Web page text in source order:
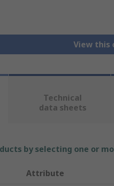
View this
Technical
data sheets
by selecting one or
Attribute